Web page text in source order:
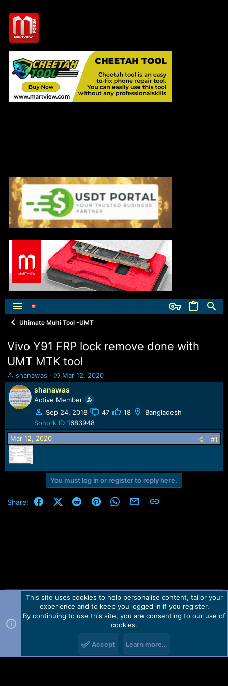
Ultimate Multi Tool -UMT
Vivo Y91 FRP lock remove done with
UMT MTK tool
T
h
r
e
a
s
t
a
r
t
shanawas
S
t
a
r
t
d
a
Mar 12, 2020
shanawas
Active Member
Sep 24, 2018
47 18
Bangladesh
Sonork ID 1683948
Mar 12, 2020
#1
You must log in or register to reply here.
Share: FacebookX (Twitter)
RedditPinterestWhatsApp
Email Link
Contact us TOS Privacy policy Help Home
R
Forum software by Martview-Forum®.
2010-2021© Martview Ltd
This site uses cookies to help personalise content, tailor your
experience and to keep you logged in if you register.
By continuing to use this site, you are consenting to our use of
cookies.
Accept Learn more…